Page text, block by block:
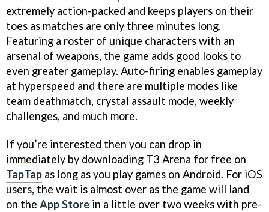
extremely action-packed and keeps players on their
toes as matches are only three minutes long.
Featuring a roster of unique characters with an
arsenal of weapons, the game adds good looks to
even greater gameplay. Auto-firing enables gameplay
at hyperspeed and there are multiple modes like
team deathmatch, crystal assault mode, weekly
challenges, and much more.
If you’re interested then you can drop in
immediately by downloading T3 Arena for free on
TapTap as long as you play games on Android. For iOS
users, the wait is almost over as the game will land
on the App Store in a little over two weeks with pre-